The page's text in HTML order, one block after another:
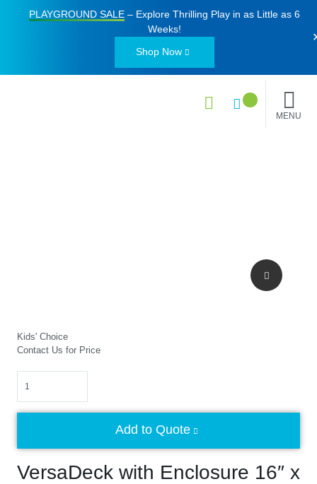
PLAYGROUND SALE– Explore Thrilling Play in as Little as 6
Weeks!
Shop Now
MENU
Kids' Choice
VersaDeck with Enclosure 16″ x
Contact Us for Price
Add to Quote